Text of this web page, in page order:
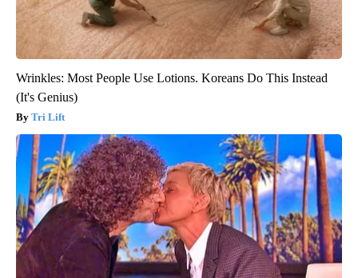
Wrinkles: Most People Use Lotions. Koreans Do This Instead
(It's Genius)
Tri Lift